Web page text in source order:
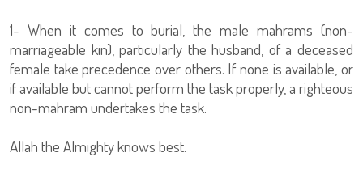
1- When it comes to burial, the male mahrams (non-
marriageable kin), particularly the husband, of a deceased
female take precedence over others. If none is available, or
if available but cannot perform the task properly, a righteous
non-mahram undertakes the task.
Allah the Almighty knows best.